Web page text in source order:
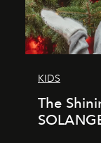
KIDS
The